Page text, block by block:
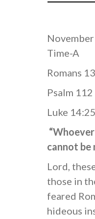
Time-A
Romans
Psalm 112
Luke
cannot be
Lord,
those in
feared
hideous